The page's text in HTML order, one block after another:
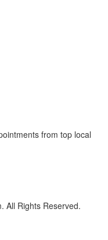
from top local
All Rights Reserved.